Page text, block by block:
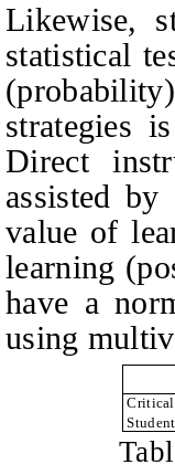
Likewise,
statistical
strategies
Direct
assisted
value of
learning
have a
using